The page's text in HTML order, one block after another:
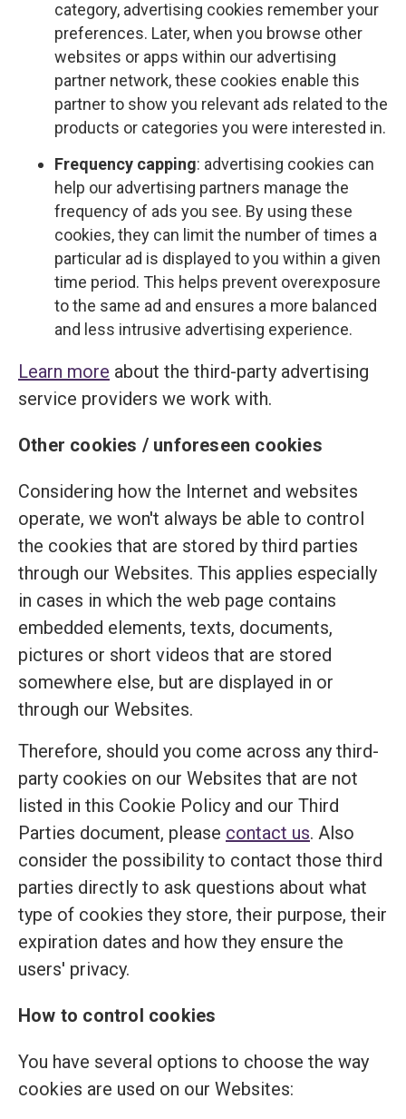
category, advertising cookies remember your
preferences. Later, when you browse other
websites or apps within our advertising
partner network, these cookies enable this
partner to show you relevant ads related to the
products or categories you were interested in.
Frequency capping: advertising cookies can
help our advertising partners manage the
frequency of ads you see. By using these
cookies, they can limit the number of times a
particular ad is displayed to you within a given
time period. This helps prevent overexposure
to the same ad and ensures a more balanced
and less intrusive advertising experience.
Learn more about the third-party advertising
service providers we work with.
Other cookies / unforeseen cookies
Considering how the Internet and websites
operate, we won't always be able to control
the cookies that are stored by third parties
through our Websites. This applies especially
in cases in which the web page contains
embedded elements, texts, documents,
pictures or short videos that are stored
somewhere else, but are displayed in or
through our Websites.
Therefore, should you come across any third-
party cookies on our Websites that are not
listed in this Cookie Policy and our Third
Parties document, please contact us. Also
consider the possibility to contact those third
parties directly to ask questions about what
type of cookies they store, their purpose, their
expiration dates and how they ensure the
users' privacy.
How to control cookies
You have several options to choose the way
cookies are used on our Websites: